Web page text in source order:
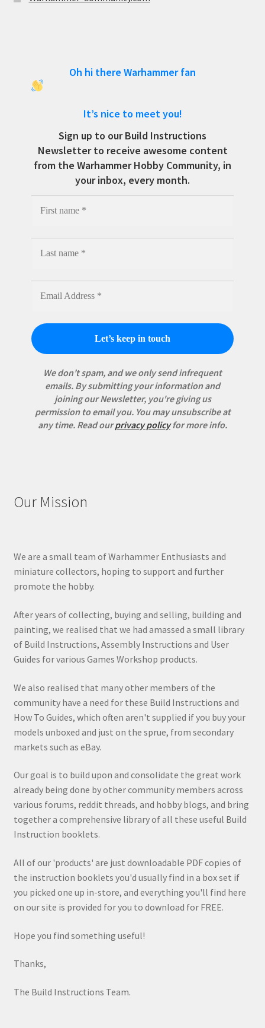
Oh hi there Warhammer fan
It’s nice to meet you!
Sign up to our Build Instructions
Newsletter to receive awesome content
from the Warhammer Hobby Community, in
your inbox, every month.
We don’t spam, and we only send infrequent
emails. By submitting your information and
joining our Newsletter, you're giving us
permission to email you. You may unsubscribe at
any time. Read ourprivacy policyfor more info.
Our Mission
We are a small team of Warhammer Enthusiasts and
miniature collectors, hoping to support and further
promote the hobby.
After years of collecting, buying and selling, building and
painting, we realised that we had amassed a small library
of Build Instructions, Assembly Instructions and User
Guides for various Games Workshop products.
We also realised that many other members of the
community have a need for these Build Instructions and
How To Guides, which often aren't supplied if you buy your
models unboxed and just on the sprue, from secondary
markets such as eBay.
Our goal is to build upon and consolidate the great work
already being done by other community members across
various forums, reddit threads, and hobby blogs, and bring
together a comprehensive library of all these useful Build
Instruction booklets.
All of our 'products' are just downloadable PDF copies of
the instruction booklets you'd usually find in a box set if
you picked one up in-store, and everything you'll find here
on our site is provided for you to download for FREE.
Hope you find something useful!
Thanks,
The Build Instructions Team.